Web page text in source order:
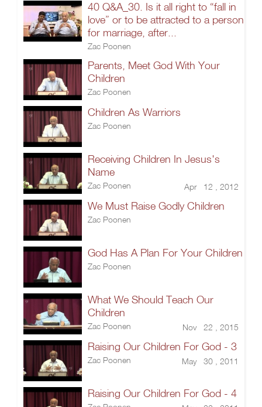
40 Q&A_30. Is it all right to “fall in
love” or to be attracted to a person
for marriage, after...
Zac Poonen
Parents, Meet God With Your
Children
Zac Poonen
Children As Warriors
Zac Poonen
Receiving Children In Jesus's
Name
Zac Poonen Apr 12 , 2012
We Must Raise Godly Children
Zac Poonen
God Has A Plan For Your Children
Zac Poonen
What We Should Teach Our
Children
Zac Poonen Nov 22 , 2015
Raising Our Children For God - 3
Zac Poonen May 30 , 2011
Raising Our Children For God - 4